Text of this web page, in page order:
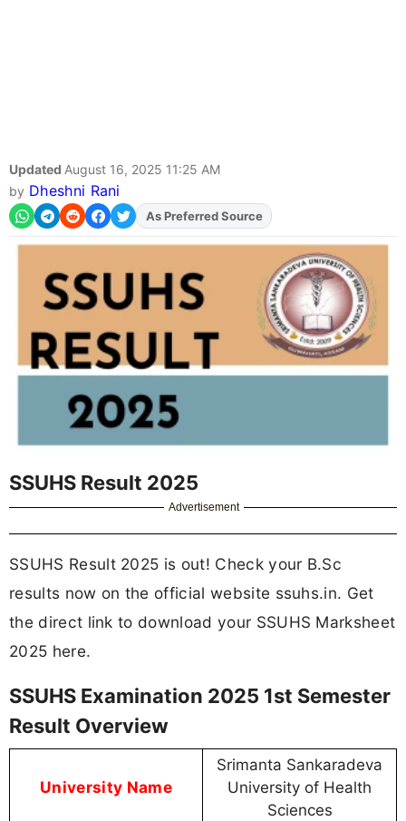
Updated August 16, 2025 11:25 AM
by Dheshni Rani
AddFJAon
As Preferred Source
SSUHS Result 2025
Advertisement
SSUHS Result 2025 is out! Check your B.Sc
results now on the official website ssuhs.in. Get
the direct link to download your SSUHS Marksheet
2025 here.
SSUHS Examination 2025 1st Semester
Result Overview
University Name
Srimanta Sankaradeva
University of Health
Sciences